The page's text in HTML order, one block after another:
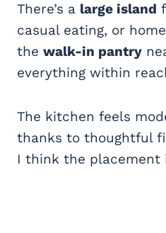
There’s a large island
casual eating, or
the walk-in pantry
everything within
The kitchen feels
thanks to thoughtful
I think the placement